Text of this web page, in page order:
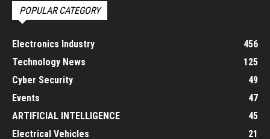
POPULAR CATEGORY
Electronics Industry
456
Technology News
125
Cyber Security
49
Events
47
ARTIFICIAL INTELLIGENCE
45
Electrical Vehicles
21